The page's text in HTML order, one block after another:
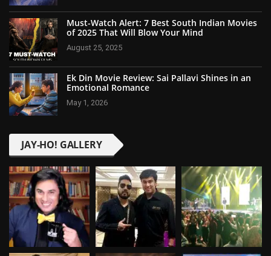
Must-Watch Alert: 7 Best South Indian Movies
of 2025 That Will Blow Your Mind
August 25, 2025
Ek Din Movie Review: Sai Pallavi Shines in an
Emotional Romance
May 1, 2026
JAY-HO! GALLERY